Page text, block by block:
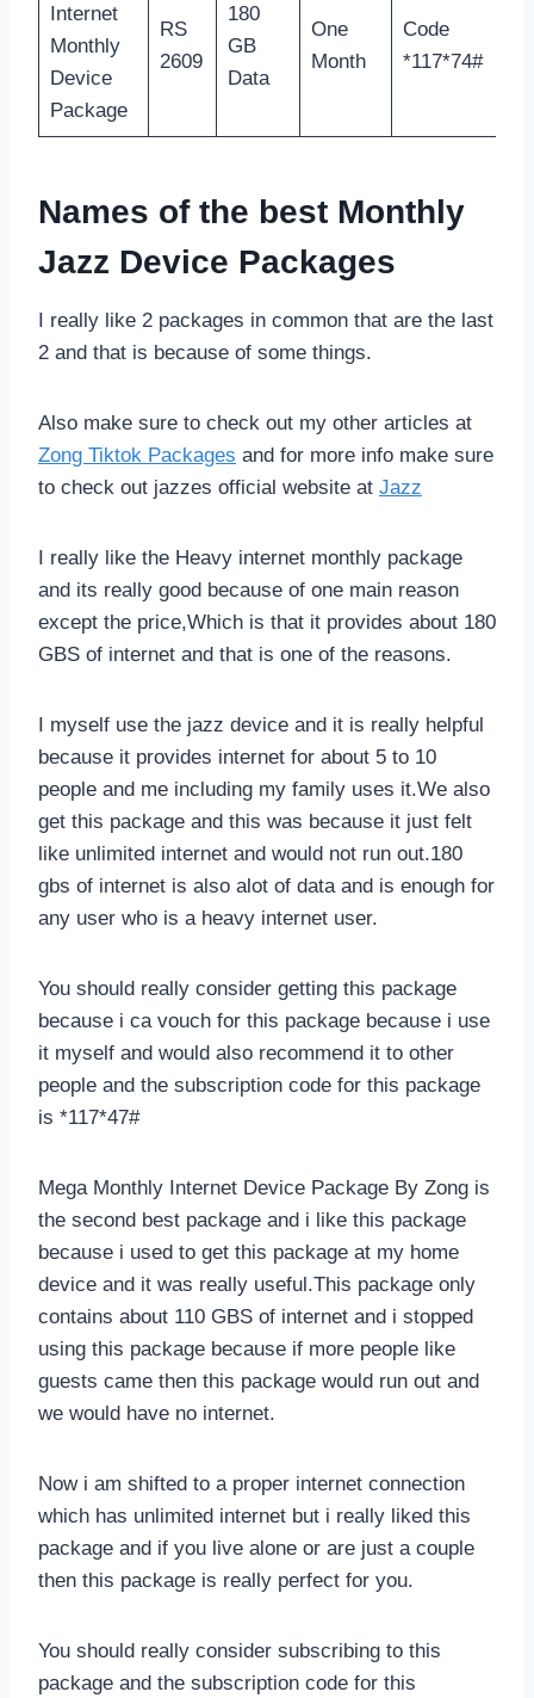
Internet
Monthly
Device
Package
RS
2609
180
GB
Data
One
Month
Code
*117*74#
Names of the best Monthly
Jazz Device Packages
I really like 2 packages in common that are the last
2 and that is because of some things.
Also make sure to check out my other articles at
Zong Tiktok Packages and for more info make sure
to check out jazzes official website at Jazz
I really like the Heavy internet monthly package
and its really good because of one main reason
except the price,Which is that it provides about 180
GBS of internet and that is one of the reasons.
I myself use the jazz device and it is really helpful
because it provides internet for about 5 to 10
people and me including my family uses it.We also
get this package and this was because it just felt
like unlimited internet and would not run out.180
gbs of internet is also alot of data and is enough for
any user who is a heavy internet user.
You should really consider getting this package
because i ca vouch for this package because i use
it myself and would also recommend it to other
people and the subscription code for this package
is *117*47#
Mega Monthly Internet Device Package By Zong is
the second best package and i like this package
because i used to get this package at my home
device and it was really useful.This package only
contains about 110 GBS of internet and i stopped
using this package because if more people like
guests came then this package would run out and
we would have no internet.
Now i am shifted to a proper internet connection
which has unlimited internet but i really liked this
package and if you live alone or are just a couple
then this package is really perfect for you.
You should really consider subscribing to this
package and the subscription code for this